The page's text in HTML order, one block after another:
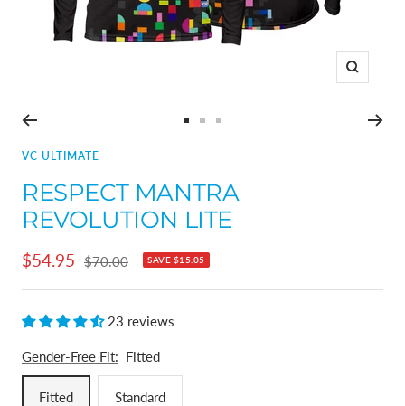
Zoom
1 2
3
VC ULTIMATE
RESPECT MANTRA
REVOLUTION LITE
Sale
price
$54.95
Regular
$70.00 SAVE $15.05
23 reviews
Gender-Free Fit: Fitted
Fitted Standard